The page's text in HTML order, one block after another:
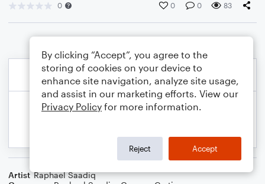
0 0 0 83
Artist Raphael Saadiq
By clicking “Accept”, you agree to the
storing of cookies on your device to
enhance site navigation, analyze site usage,
and assist in our marketing efforts. View our
Privacy Policy for more information.
Reject Accept